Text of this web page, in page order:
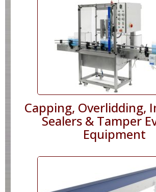
Capping, Overlidding,
Sealers & Tamper
Equipment